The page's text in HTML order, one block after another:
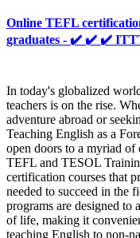
Online TEFL
graduates - ✔️ ✔️ ✔️
In today's globalized
teachers is on the rise.
adventure abroad or
Teaching English as a
open doors to a myriad
TEFL and TESOL
certification courses that
needed to succeed in the
programs are designed
of life, making it
teaching English to non-